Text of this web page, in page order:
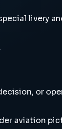
livery
or
aviation